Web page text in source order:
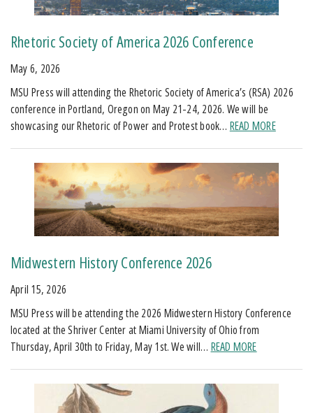
Rhetoric Society of America 2026 Conference
May 6, 2026
MSU Press will attending the Rhetoric Society of America’s (RSA) 2026
conference in Portland, Oregon on May 21-24, 2026. We will be
showcasing our Rhetoric of Power and Protest book… READ MORE
Midwestern History Conference 2026
April 15, 2026
MSU Press will be attending the 2026 Midwestern History Conference
located at the Shriver Center at Miami University of Ohio from
Thursday, April 30th to Friday, May 1st. We will… READ MORE